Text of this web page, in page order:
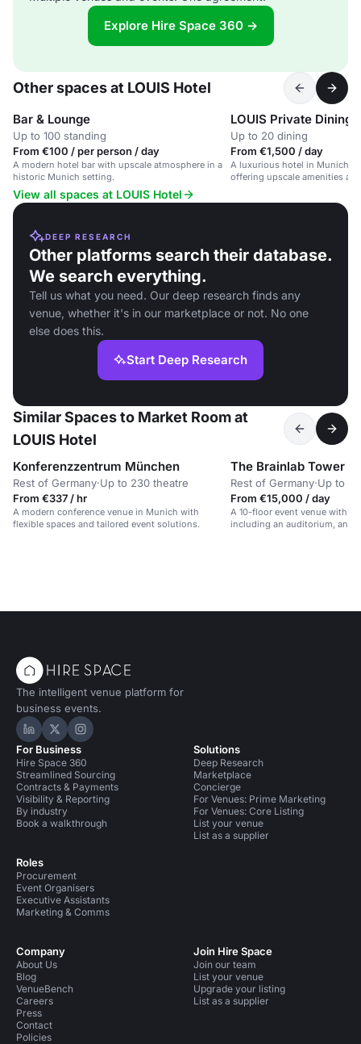
Explore Hire Space 360 →
Other spaces at LOUIS Hotel
Bar & Lounge
Up to 100 standing
From €100 / per person / day
A modern hotel bar with upscale atmosphere in a
historic Munich setting.
LOUIS Private Dining
Up to 20 dining
From €1,500 / day
A luxurious hotel in Munich's
offering upscale amenities
View all spaces at LOUIS Hotel
DEEP RESEARCH
Other platforms search their database.
We search everything.
Tell us what you need. Our deep research finds any
venue, whether it's in our marketplace or not. No one
else does this.
Start Deep Research
Similar Spaces to Market Room at
LOUIS Hotel
Konferenzzentrum München
Rest of Germany·Up to 230 theatre
From €337 / hr
A modern conference venue in Munich with
flexible spaces and tailored event solutions.
The Brainlab Tower
Rest of Germany·Up to
From €15,000 / day
A 10-floor event venue with
including an auditorium, and
The intelligent venue platform for
business events.
Hire Space on LinkedIn
Hire Space on X
Hire Space on Instagram
For Business
Hire Space 360
Streamlined Sourcing
Contracts & Payments
Visibility & Reporting
By industry
Book a walkthrough
Roles
Procurement
Event Organisers
Executive Assistants
Marketing & Comms
Solutions
Deep Research
Marketplace
Concierge
For Venues: Prime Marketing
For Venues: Core Listing
List your venue
List as a supplier
Company
About Us
Blog
VenueBench
Careers
Press
Contact
Policies
Join Hire Space
Join our team
List your venue
Upgrade your listing
List as a supplier